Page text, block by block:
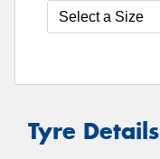
Tyre Details